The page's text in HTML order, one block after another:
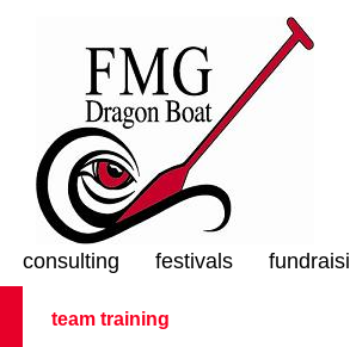
consulting festivals
team training